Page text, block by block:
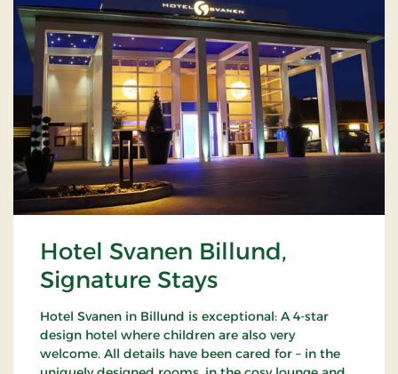
Hotel Svanen Billund,
Signature Stays
Hotel Svanen in Billund is exceptional: A 4-star
design hotel where children are also very
welcome. All details have been cared for – in the